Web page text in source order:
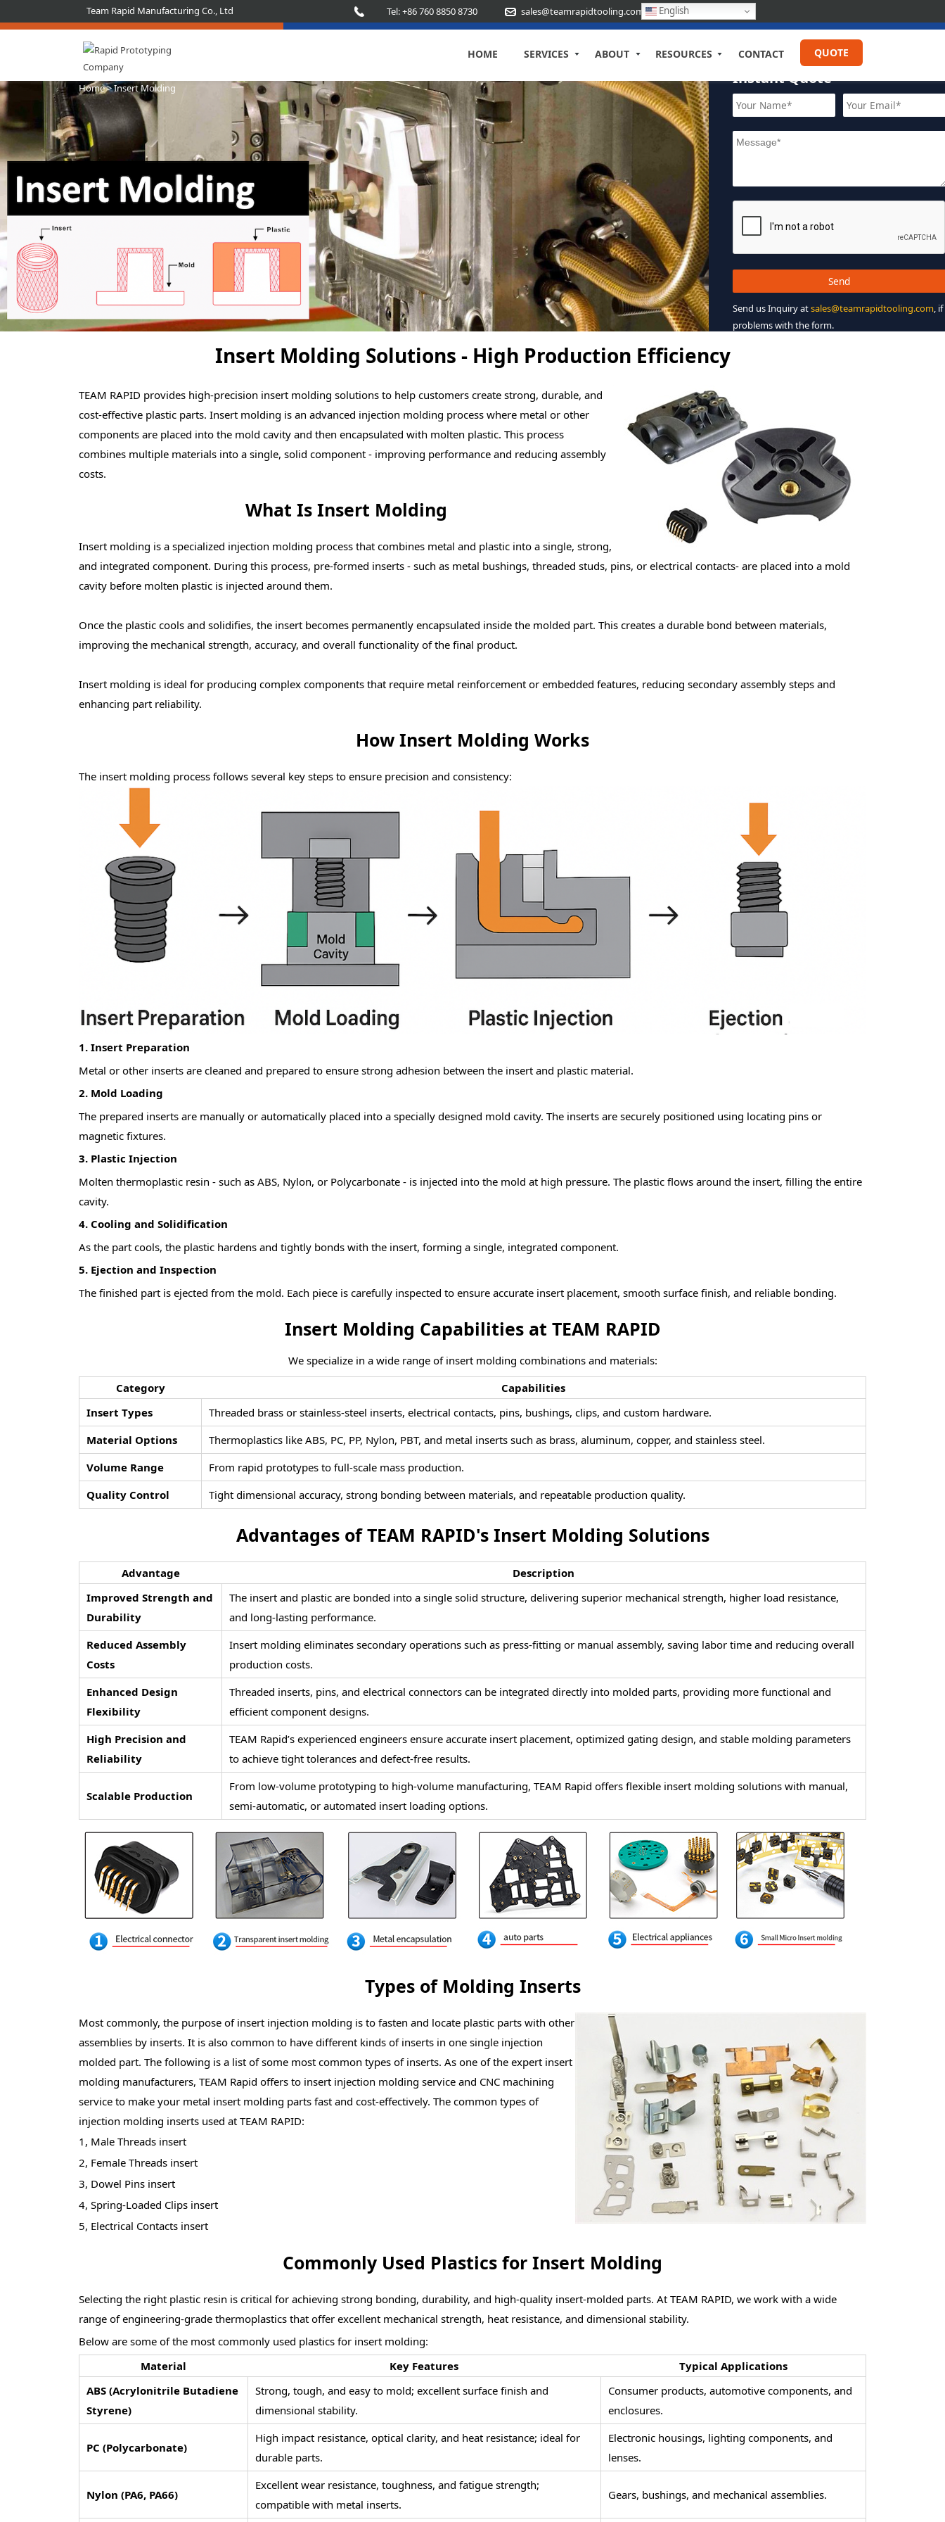
Team Rapid Manufacturing Co., Ltd Tel: +86 760 8850 8730 sales@teamrapidtooling.com
HOME SERVICES ABOUT RESOURCES CONTACT QUOTE
Instant Quote
Send us Inquiry atsales@teamrapidtooling.com, if
problems with the form.
Home> Insert Molding
Insert Molding Solutions - High Production Efficiency
TEAM RAPID provides high-precision insert molding solutions to help customers create strong, durable, and
cost-effective plastic parts. Insert molding is an advanced injection molding process where metal or other
components are placed into the mold cavity and then encapsulated with molten plastic. This process
combines multiple materials into a single, solid component - improving performance and reducing assembly
costs.
What Is Insert Molding
Insert molding is a specialized injection molding process that combines metal and plastic into a single, strong,
and integrated component. During this process, pre-formed inserts - such as metal bushings, threaded studs, pins, or electrical contacts- are placed into a mold
cavity before molten plastic is injected around them.
Once the plastic cools and solidifies, the insert becomes permanently encapsulated inside the molded part. This creates a durable bond between materials,
improving the mechanical strength, accuracy, and overall functionality of the final product.
Insert molding is ideal for producing complex components that require metal reinforcement or embedded features, reducing secondary assembly steps and
enhancing part reliability.
How Insert Molding Works
The insert molding process follows several key steps to ensure precision and consistency:
1. Insert Preparation
Metal or other inserts are cleaned and prepared to ensure strong adhesion between the insert and plastic material.
2. Mold Loading
The prepared inserts are manually or automatically placed into a specially designed mold cavity. The inserts are securely positioned using locating pins or
magnetic fixtures.
3. Plastic Injection
Molten thermoplastic resin - such as ABS, Nylon, or Polycarbonate - is injected into the mold at high pressure. The plastic flows around the insert, filling the entire
cavity.
4. Cooling and Solidification
As the part cools, the plastic hardens and tightly bonds with the insert, forming a single, integrated component.
5. Ejection and Inspection
The finished part is ejected from the mold. Each piece is carefully inspected to ensure accurate insert placement, smooth surface finish, and reliable bonding.
Insert Molding Capabilities at TEAM RAPID
We specializein a wide range of insert molding combinations and materials:
Category
Capabilities
Insert Types
Threaded brass or stainless-steel inserts, electrical contacts, pins, bushings, clips, and custom hardware.
Material Options
Thermoplastics like ABS, PC, PP, Nylon, PBT, and metal inserts such as brass, aluminum, copper, and stainless steel.
Volume Range
From rapid prototypes to full-scale mass production.
Quality Control
Tight dimensional accuracy, strong bonding between materials, and repeatable production quality.
Advantages of TEAM RAPID's Insert Molding Solutions
Advantage
Description
Improved Strength and
Durability
The insert and plastic are bonded into a single solid structure, delivering superior mechanical strength, higher load resistance,
and long-lasting performance.
Reduced Assembly
Costs
Insert molding eliminates secondary operations such as press-fitting or manual assembly, saving labor time and reducing overall
production costs.
Enhanced Design
Flexibility
Threaded inserts, pins, and electrical connectors can be integrated directly into molded parts, providing more functional and
efficient component designs.
High Precision and
Reliability
TEAM Rapid’s experienced engineers ensure accurate insert placement, optimized gating design, and stable molding parameters
to achieve tight tolerances and defect-free results.
Scalable Production
From low-volume prototyping to high-volume manufacturing, TEAM Rapid offers flexible insert molding solutions with manual,
semi-automatic, or automated insert loading options.
Types of Molding Inserts
Most commonly, the purpose of insert injection molding is to fasten and locate plastic parts with other
assemblies by inserts. It is also common to have different kinds of inserts in one single injection
molded part. The following is a list of some most common types of inserts. As one of the expert insert
molding manufacturers, TEAM Rapid offers to insert injection molding service and CNC machining
service to make your metal insert molding parts fast and cost-effectively. The common types of
injection molding inserts used at TEAM RAPID:
1, Male Threads insert
2, Female Threads insert
3, Dowel Pins insert
4, Spring-Loaded Clips insert
5, Electrical Contacts insert
Commonly Used Plastics for Insert Molding
Selecting the right plastic resin is critical for achieving strong bonding, durability, and high-quality insert-molded parts. At TEAM RAPID, we work with a wide
range of engineering-grade thermoplastics that offer excellent mechanical strength, heat resistance, and dimensional stability.
Below are some of the most commonly used plastics for insert molding:
Material
Key Features
Typical Applications
ABS (Acrylonitrile Butadiene
Styrene)
Strong, tough, and easy to mold; excellent surface finish and
dimensional stability.
Consumer products, automotive components, and
enclosures.
PC (Polycarbonate)
High impact resistance, optical clarity, and heat resistance; ideal for
durable parts.
Electronic housings, lighting components, and
lenses.
Nylon (PA6, PA66)
Excellent wear resistance, toughness, and fatigue strength;
compatible with metal inserts.
Gears, bushings, and mechanical assemblies.
English